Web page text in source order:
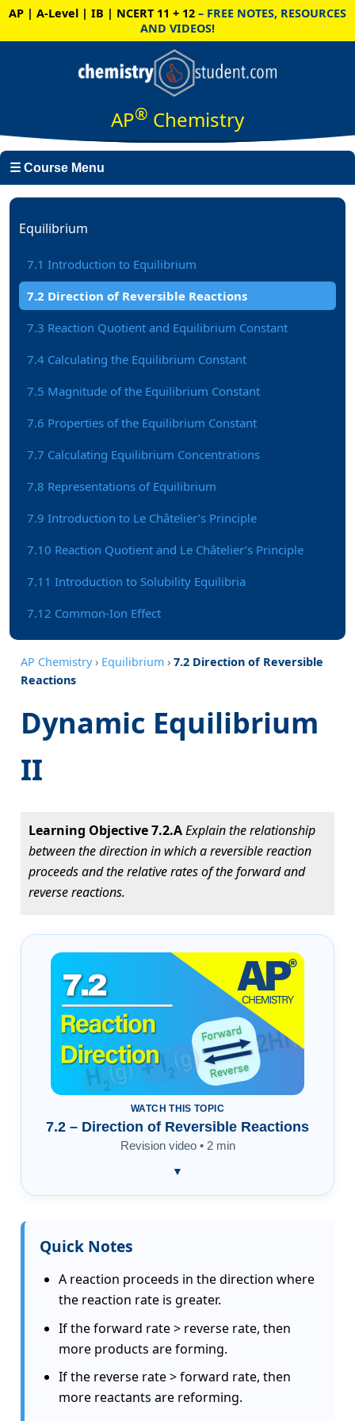
AP | A-Level | IB | NCERT 11 + 12 – FREE NOTES, RESOURCES
AND VIDEOS!
AP® Chemistry
☰ Course Menu
Equilibrium
7.1 Introduction to Equilibrium
7.2 Direction of Reversible Reactions
7.3 Reaction Quotient and Equilibrium Constant
7.4 Calculating the Equilibrium Constant
7.5 Magnitude of the Equilibrium Constant
7.6 Properties of the Equilibrium Constant
7.7 Calculating Equilibrium Concentrations
7.8 Representations of Equilibrium
7.9 Introduction to Le Châtelier’s Principle
7.10 Reaction Quotient and Le Châtelier’s Principle
7.11 Introduction to Solubility Equilibria
7.12 Common-Ion Effect
AP Chemistry› Equilibrium › 7.2 Direction of Reversible
Reactions
Dynamic Equilibrium
II
Learning Objective 7.2.AExplain the relationship
between the direction in which a reversible reaction
proceeds and the relative rates of the forward and
reverse reactions.
WATCH THIS TOPIC
7.2 – Direction of Reversible Reactions
Revision video • 2 min
▼
Quick Notes
A reaction proceeds in the direction where
the reaction rate is greater.
If the forward rate > reverse rate, then
more products are forming.
If the reverse rate > forward rate, then
more reactants are reforming.